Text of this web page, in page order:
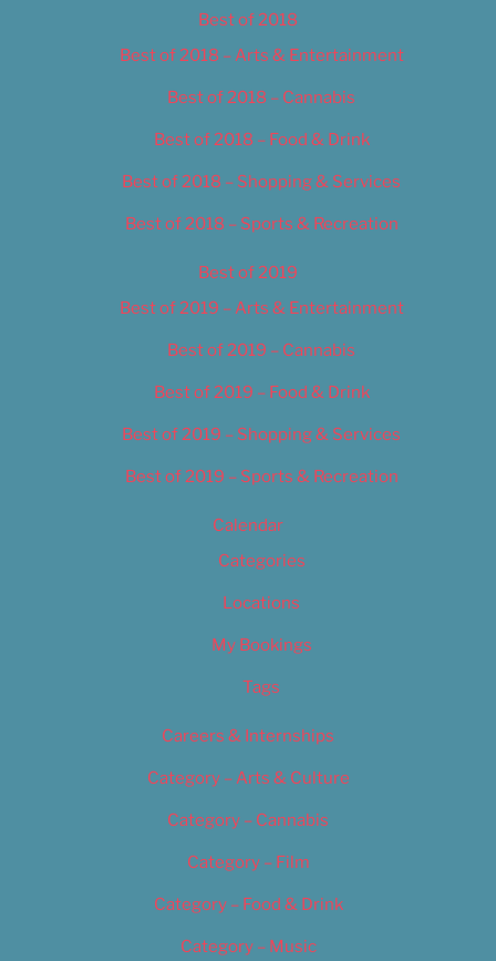
Best of 2018
Best of 2018 – Arts & Entertainment
Best of 2018 – Cannabis
Best of 2018 – Food & Drink
Best of 2018 – Shopping & Services
Best of 2018 – Sports & Recreation
Best of 2019
Best of 2019 – Arts & Entertainment
Best of 2019 – Cannabis
Best of 2019 – Food & Drink
Best of 2019 – Shopping & Services
Best of 2019 – Sports & Recreation
Calendar
Categories
Locations
My Bookings
Tags
Careers & Internships
Category – Arts & Culture
Category – Cannabis
Category – Film
Category – Food & Drink
Category – Music